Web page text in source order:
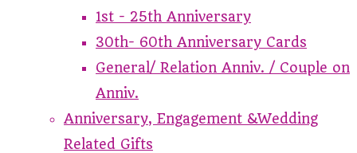
1st - 25th Anniversary
30th- 60th Anniversary Cards
General/ Relation Anniv. / Couple on
Anniv.
Anniversary, Engagement &Wedding
Related Gifts